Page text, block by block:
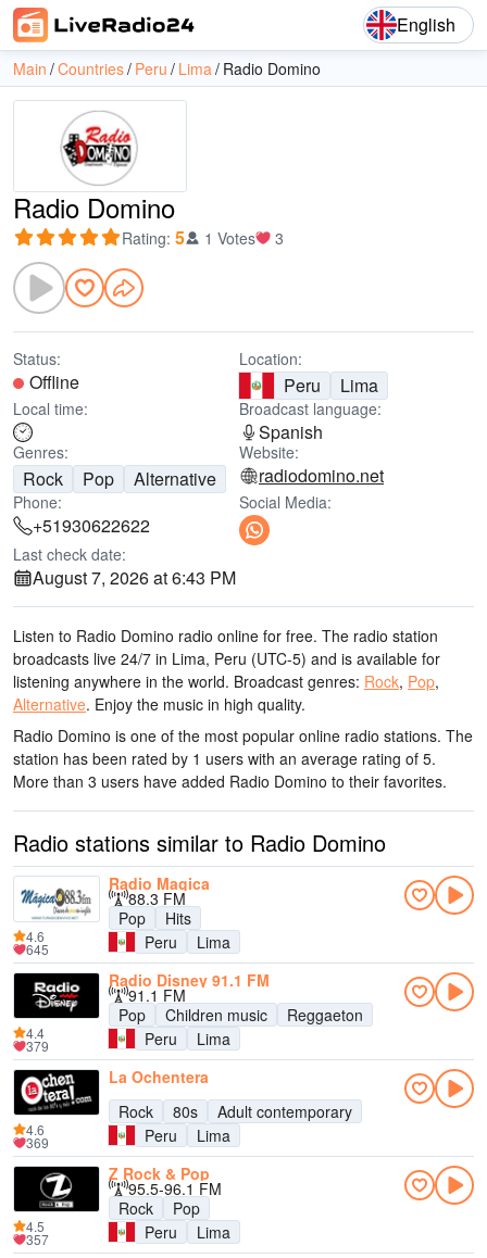
English
Main Countries Peru Lima Radio Domino
Radio Domino
Rating: 5 1 Votes 3
Status:
Offline
Location:
Peru Lima
Local time: Broadcast language:
Spanish
Genres:
Rock Pop Alternative
Website:
radiodomino.net
Phone:
+51930622622
Social Media:
Last check date:
August 7, 2026 at 6:43 PM
Listen to Radio Domino radio online for free. The radio station
broadcasts live 24/7 in Lima, Peru (UTC-5) and is available for
listening anywhere in the world. Broadcast genres: Rock, Pop,
Alternative. Enjoy the music in high quality.
Radio Domino is one of the most popular online radio stations. The
station has been rated by 1 users with an average rating of 5.
More than 3 users have added Radio Domino to their favorites.
Radio stations similar to Radio Domino
Radio Magica
88.3 FM
Pop
Hits
Peru
Lima
4.6
645
Radio Disney 91.1 FM
91.1 FM
Pop
Children music
Reggaeton
Peru
Lima
4.4
379
La Ochentera
Rock
80s
Adult contemporary
Peru
Lima
4.6
369
Z Rock & Pop
95.5-96.1 FM
Rock
Pop
Peru
Lima
4.5
357